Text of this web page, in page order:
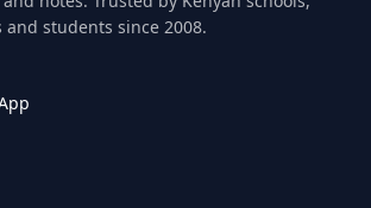
students since 2008.